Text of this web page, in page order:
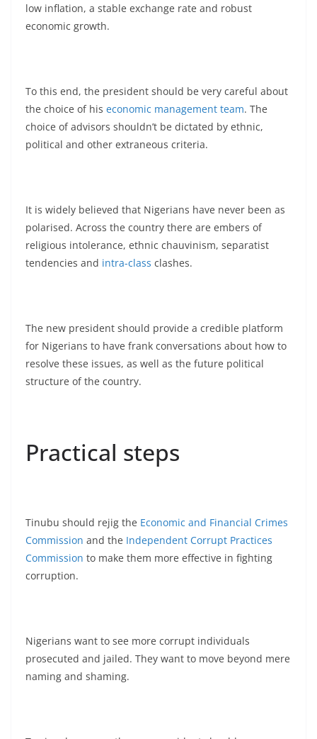
low inflation, a stable exchange rate and robust
economic growth.
To this end, the president should be very careful about
the choice of his economic management team. The
choice of advisors shouldn’t be dictated by ethnic,
political and other extraneous criteria.
It is widely believed that Nigerians have never been as
polarised. Across the country there are embers of
religious intolerance, ethnic chauvinism, separatist
tendencies and intra-class clashes.
The new president should provide a credible platform
for Nigerians to have frank conversations about how to
resolve these issues, as well as the future political
structure of the country.
Practical steps
Tinubu should rejig the Economic and Financial Crimes
Commission and the Independent Corrupt Practices
Commission to make them more effective in fighting
corruption.
Nigerians want to see more corrupt individuals
prosecuted and jailed. They want to move beyond mere
naming and shaming.